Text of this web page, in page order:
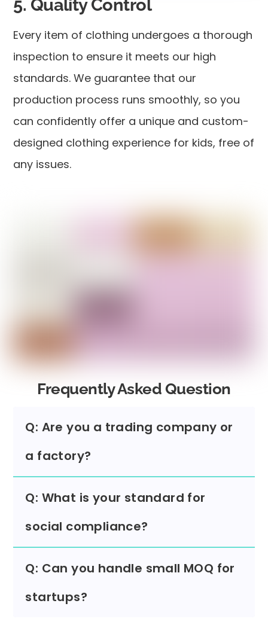
5. Quality Control
Every item of clothing undergoes a thorough
inspection to ensure it meets our high
standards. We guarantee that our
production process runs smoothly, so you
can confidently offer a unique and custom-
designed clothing experience for kids, free of
any issues.
Frequently Asked Question
Q: Are you a trading company or
a factory?
Q: What is your standard for
social compliance?
Q: Can you handle small MOQ for
startups?